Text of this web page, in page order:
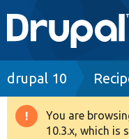
Main
navigation
Go to Drupal.org
Drupal 8+
Breadcrumb
drupal 10
You are
10.3.x, which is